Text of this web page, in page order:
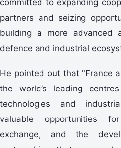
committed to expanding
partners and seizing
building a more advanced
defence and industrial
He pointed out that "France
the world’s leading
technologies and
valuable opportunities
exchange, and the